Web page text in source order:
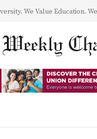
We Value Education.